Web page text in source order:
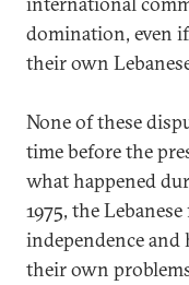
domination, even
their own
None of these
time before the
what happened
1975, the
independence and
their own